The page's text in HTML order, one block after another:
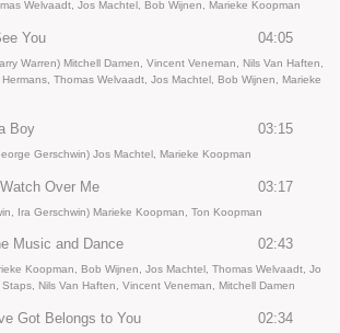
Welvaadt, Jos Machtel, Bob Wijnen, Marieke Koopman
You 04:05
Warren) Mitchell Damen, Vincent Veneman, Nils Van Haften,
Thomas Welvaadt, Jos Machtel, Bob Wijnen, Marieke
Boy 03:15
Gerschwin) Jos Machtel, Marieke Koopman
Over Me 03:17
Ira Gerschwin) Marieke Koopman, Ton Koopman
Music and Dance 02:43
Koopman, Bob Wijnen, Jos Machtel, Thomas Welvaadt, Jo
Staps, Nils Van Haften, Vincent Veneman, Mitchell Damen
Got Belongs to You 02:34